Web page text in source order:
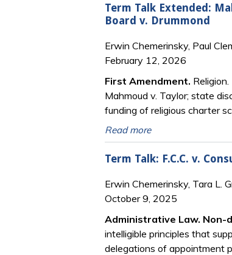
Term Talk Extended:
Board v. Drummond
Erwin Chemerinsky, Paul
February 12, 2026
First Amendment.
Mahmoud v. Taylor; state
funding of religious charter
Read more
Term Talk: F.C.C. v.
Erwin Chemerinsky, Tara L.
October 9, 2025
Administrative Law. Non-
intelligible principles that
delegations of appointment